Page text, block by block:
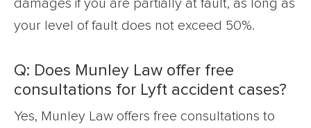
damages if you are partially at fault, as long as
your level of fault does not exceed 50%.
Q: Does Munley Law offer free
consultations for Lyft accident cases?
Yes, Munley Law offers free consultations to